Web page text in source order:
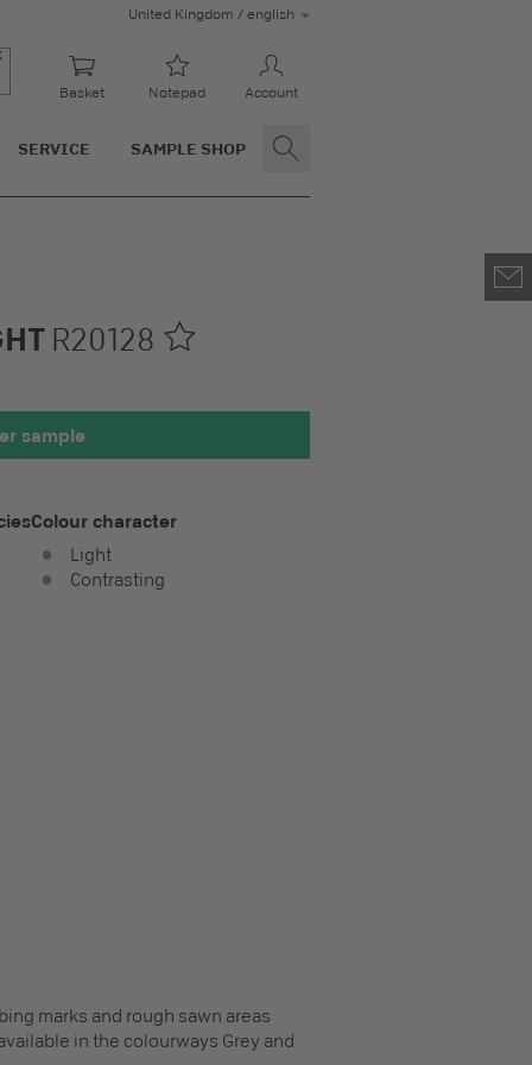
United Kingdom / english
Basket Notepad Account
SERVICE SAMPLE SHOP
x 100 mm
R20128
sample
Colour character
Light
Contrasting
marks and rough sawn areas
in the colourways Grey and